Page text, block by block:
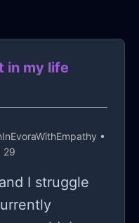
in my life
•
29
I struggle